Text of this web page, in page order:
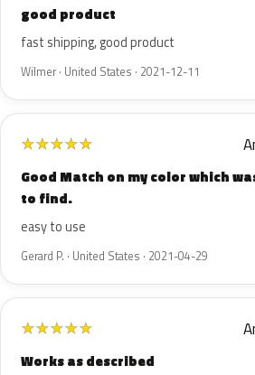
good product
fast shipping, good product
Wilmer · United States · 2021-12-11
★★★★★
Good Match on my color which
to find.
easy to use
Gerard P. · United States · 2021-04-29
★★★★★
Works as described